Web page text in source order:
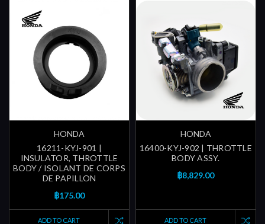
HONDA
16211-KYJ-901 |
INSULATOR, THROTTLE
BODY / ISOLANT DE CORPS
DE PAPILLON
฿175.00
ADD TO CART
HONDA
16400-KYJ-902 | THROTTLE
BODY ASSY.
฿8,829.00
ADD TO CART